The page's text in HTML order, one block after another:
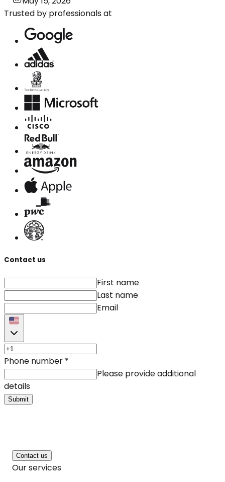
Trusted by professionals at
Contact us
First name
Last name
Email
Phone number *
Please provide additional
details
Submit
Contact us
Our services